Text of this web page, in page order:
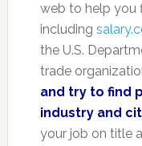
web to help you
including
the U.S.
trade
and try to find
industry and
your job on title